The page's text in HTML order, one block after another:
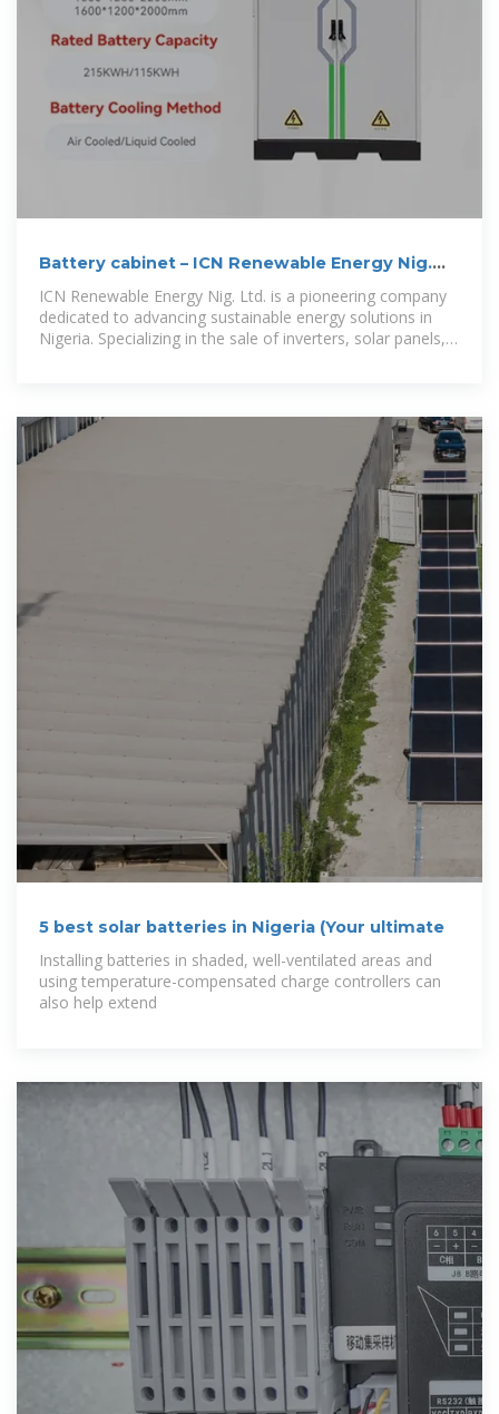
Battery cabinet – ICN Renewable Energy Nig.
ICN Renewable Energy Nig. Ltd. is a pioneering company
dedicated to advancing sustainable energy solutions in
Nigeria. Specializing in the sale of inverters, solar panels,
5 best solar batteries in Nigeria (Your ultimate
Installing batteries in shaded, well-ventilated areas and
using temperature-compensated charge controllers can
also help extend